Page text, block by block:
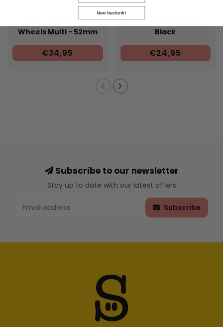
Think Factory Skate
Wheels Multi - 52mm
€34,95
Blank Wheels Conical -
Black
€24,95
Subscribe to our newsletter
Stay up to date with our latest offers
Subscribe
Nee bedankt